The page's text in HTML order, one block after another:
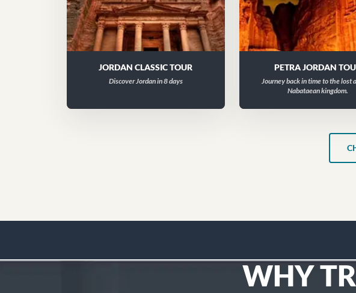
JORDAN CLASSIC TOUR
Discover Jordan in 8 days
PETRA JORDAN
Journey back in time to the lost
Nabataean kingdom.
WHY